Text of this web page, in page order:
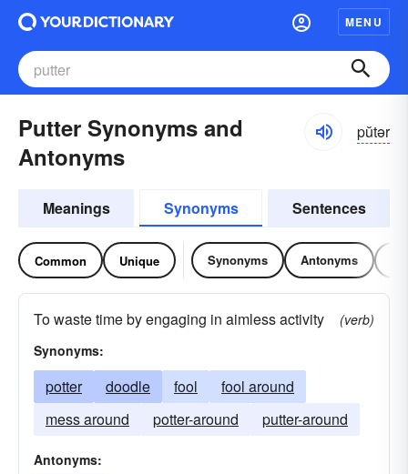
MENU
Putter Synonyms and
Antonyms
pŭtər
Meanings Synonyms Sentences
Common Unique Synonyms Antonyms
To waste time by engaging in aimless activity
(verb)
Synonyms:
potter doodle fool
fool around
mess around
potter-around putter-around
Antonyms: